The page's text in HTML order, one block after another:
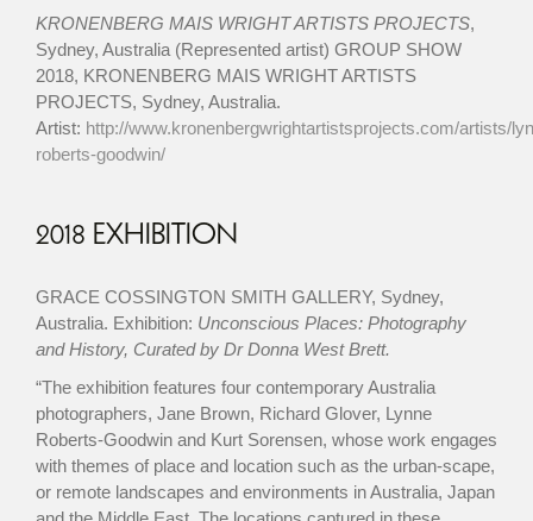
KRONENBERG MAIS WRIGHT ARTISTS PROJECTS,
Sydney, Australia (Represented artist) GROUP SHOW
2018, KRONENBERG MAIS WRIGHT ARTISTS
PROJECTS, Sydney, Australia.
Artist: http://www.kronenbergwrightartistsprojects.com/artists/
roberts-goodwin/
2018 EXHIBITION
GRACE COSSINGTON SMITH GALLERY, Sydney,
Australia. Exhibition: Unconscious Places: Photography
and History, Curated by Dr Donna West Brett.
“The exhibition features four contemporary Australia
photographers, Jane Brown, Richard Glover, Lynne
Roberts-Goodwin and Kurt Sorensen, whose work engages
with themes of place and location such as the urban-scape,
or remote landscapes and environments in Australia, Japan